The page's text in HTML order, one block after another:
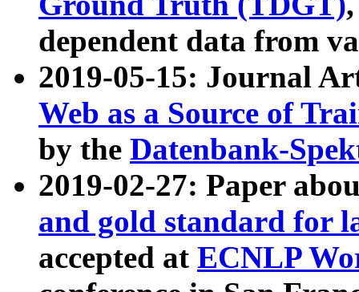
dependent data from
2019-05-15: Journal
Web as a Source of
by the Datenbank-
2019-02-27: Paper
and gold standard for
accepted at ECNLP